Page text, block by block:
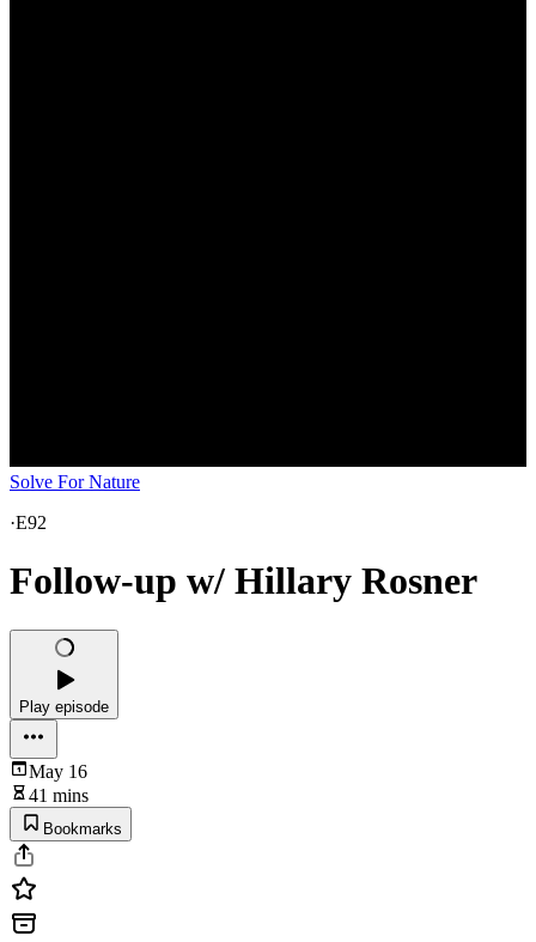
Solve For Nature
·E92
Follow-up w/ Hillary Rosner
Play episode
May 16
41 mins
Bookmarks